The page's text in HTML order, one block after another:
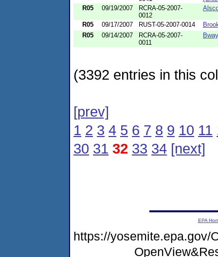
R05
09/19/2007
RCRA-05-2007-
0012
R05 09/17/2007 RUST-05-2007-0014
R05
09/14/2007
RCRA-05-2007-
0011
(3392 entries in this
[prev]
1 2 3 4 5 6 7 8 9 10 11
30 31 32 33 34 [next]
EPA
https://yosemite.epa.gov/